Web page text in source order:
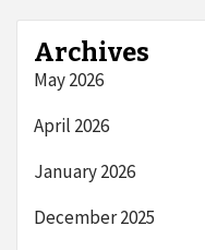
Archives
May 2026
April 2026
January 2026
December 2025